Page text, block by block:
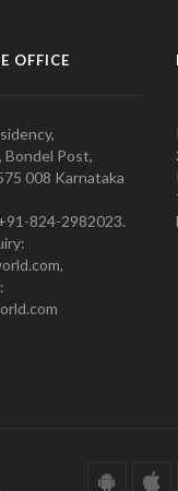
OFFICE
Bondel Post,
008 Karnataka
824-2982023.